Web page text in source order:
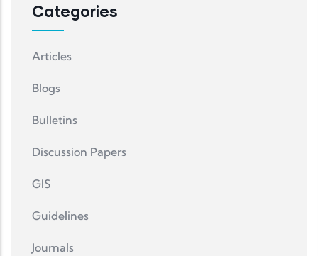
Categories
Articles
Blogs
Bulletins
Discussion Papers
GIS
Guidelines
Journals